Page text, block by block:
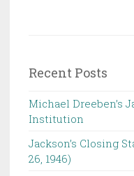
Recent Posts
Michael Dreeben’s
Institution‌ ‌ ‌ ‌ ‌ ‌ ‌ ‌ ‌ ‌
Jackson’s Closing
26, 1946) ‌